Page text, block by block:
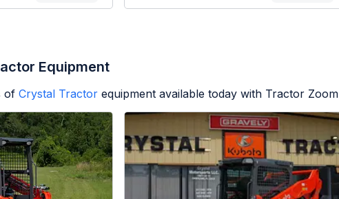
Equipment
of Crystal Tractor equipment available today with Tractor Zoom